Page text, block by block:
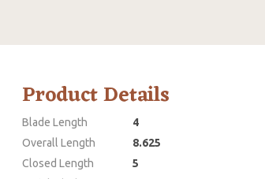
Product Details
Blade Length
4
Overall Length
8.625
Closed Length
5